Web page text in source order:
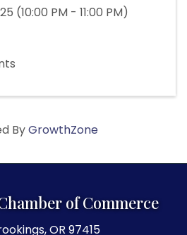
(10:00 PM - 11:00 PM)
ByGrowthZone
of Commerce
OR 97415